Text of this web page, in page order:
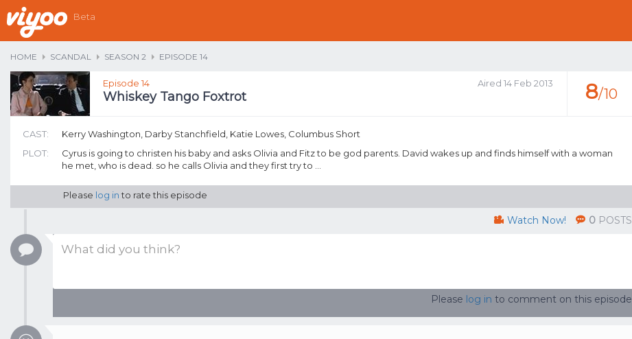
Beta
HOME SCANDAL SEASON 2 EPISODE 14
Episode 14 Aired 14 Feb 2013
Whiskey Tango Foxtrot 8/10
CAST:
Kerry Washington, Darby Stanchfield, Katie Lowes, Columbus Short
PLOT:
Cyrus is going to christen his baby and asks Olivia and Fitz to be god parents. David wakes up and finds himself with a woman
he met, who is dead. so he calls Olivia and they first try to ...
Please log into rate this episode
Watch Now! 0POSTS
Please log in to comment on this episode